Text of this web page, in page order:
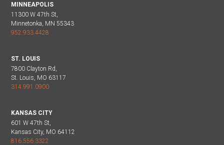
MINNEAPOLIS
11300 W 47th St,
Minnetonka, MN 55343
952.933.4428
ST. LOUIS
7800 Clayton Rd,
St. Louis, MO 63117
314.991.0900
KANSAS CITY
601 W 47th St,
Kansas City, MO 64112
816.556.3322